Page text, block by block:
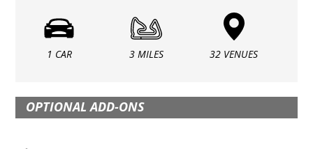
1 CAR 3 MILES 32 VENUES
OPTIONAL ADD-ONS